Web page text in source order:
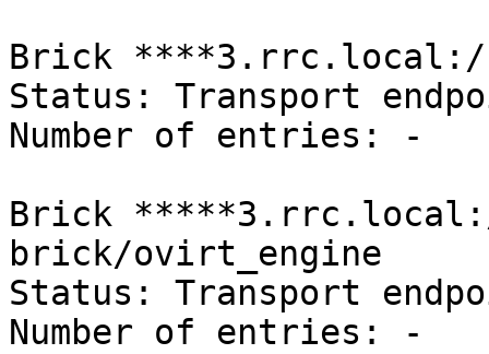
Brick ****3.rrc.local:/
Status: Transport
Number of entries: -
Brick
brick/ovirt_engine
Status: Transport
Number of entries: -